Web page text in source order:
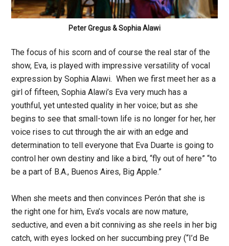
Peter Gregus & Sophia Alawi
The focus of his scorn and of course the real star of the
show, Eva, is played with impressive versatility of vocal
expression by Sophia Alawi. When we first meet her as a
girl of fifteen, Sophia Alawi’s Eva very much has a
youthful, yet untested quality in her voice; but as she
begins to see that small-town life is no longer for her, her
voice rises to cut through the air with an edge and
determination to tell everyone that Eva Duarte is going to
control her own destiny and like a bird, “fly out of here” “to
be a part of B.A., Buenos Aires, Big Apple.”
When she meets and then convinces Perón that she is
the right one for him, Eva’s vocals are now mature,
seductive, and even a bit conniving as she reels in her big
catch, with eyes locked on her succumbing prey (“I’d Be